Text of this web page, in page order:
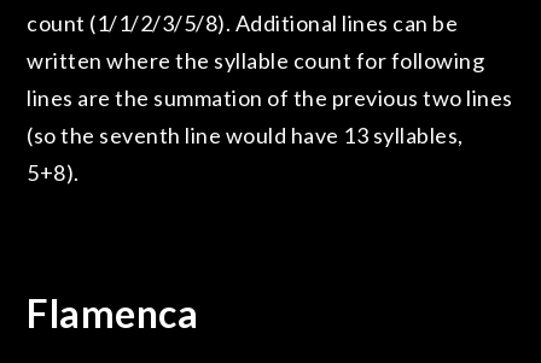
count (1/1/2/3/5/8). Additional lines can be
written where the syllable count for following
lines are the summation of the previous two lines
(so the seventh line would have 13 syllables,
5+8).
Flamenca